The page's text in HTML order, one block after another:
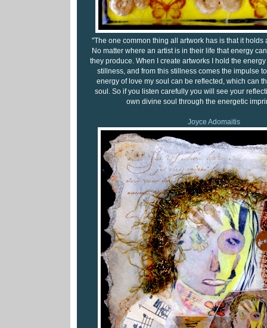
"The one common thing all artwork has is that it holds
No matter where an artist is in their life that energy
they produce. When I create artworks I hold the
stillness, and from this stillness comes the impulse
energy of love my soul can be reflected, which can
soul. So if you listen carefully you will see your
own divine soul through the energetic
Joyce Adomaitis